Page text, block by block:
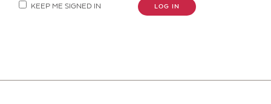
KEEP ME SIGNED IN LOG IN